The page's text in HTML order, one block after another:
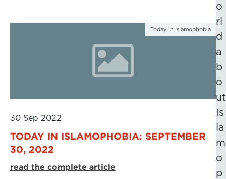
Today in Islamophobia
30 Sep 2022
TODAY IN ISLAMOPHOBIA: SEPTEMBER
30, 2022
read the complete article
o
rl
d
a
b
o
ut
Is
la
m
o
p